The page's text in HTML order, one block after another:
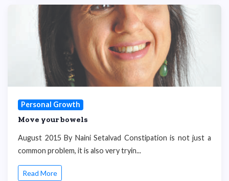
Personal Growth
Move your bowels
August 2015 By Naini Setalvad Constipation is not just a
common problem, it is also very tryin...
Read More